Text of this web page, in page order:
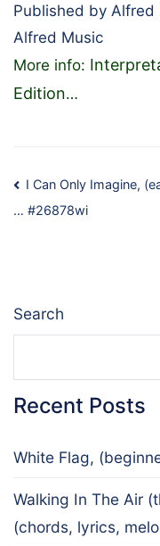
Published by Alfred
Alfred Music
More info:
Edition…
Post
navigation
I Can Only Imagine,
… #26878wi
Search
Recent Posts
White Flag,
Walking In The Air
(chords, lyrics,